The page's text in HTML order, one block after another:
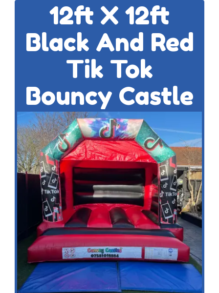
12ft X 12ft
Black And Red
Tik Tok
Bouncy Castle